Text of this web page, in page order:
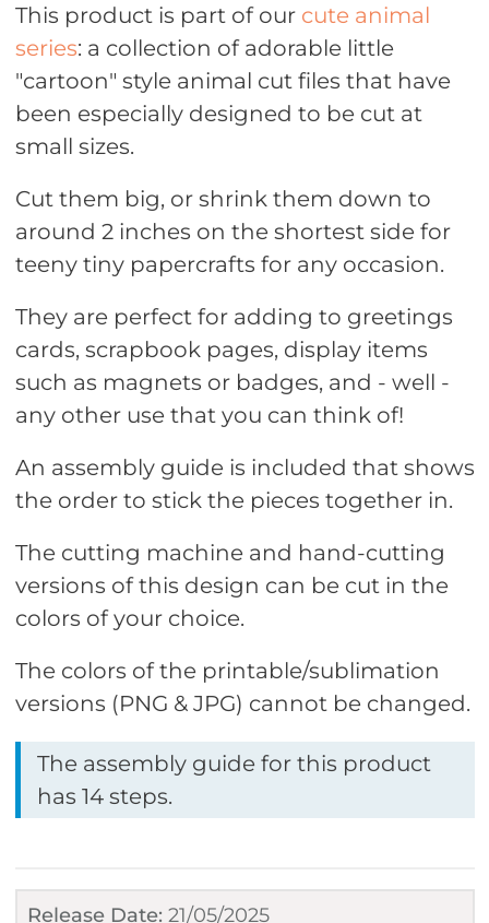
Release Date: 21/05/2025
This product is part of our cute animal
series: a collection of adorable little
"cartoon" style animal cut files that have
been especially designed to be cut at
small sizes.
Cut them big, or shrink them down to
around 2 inches on the shortest side for
teeny tiny papercrafts for any occasion.
They are perfect for adding to greetings
cards, scrapbook pages, display items
such as magnets or badges, and - well -
any other use that you can think of!
An assembly guide is included that shows
the order to stick the pieces together in.
The cutting machine and hand-cutting
versions of this design can be cut in the
colors of your choice.
The colors of the printable/sublimation
versions (PNG & JPG) cannot be changed.
The assembly guide for this product
has 14 steps.